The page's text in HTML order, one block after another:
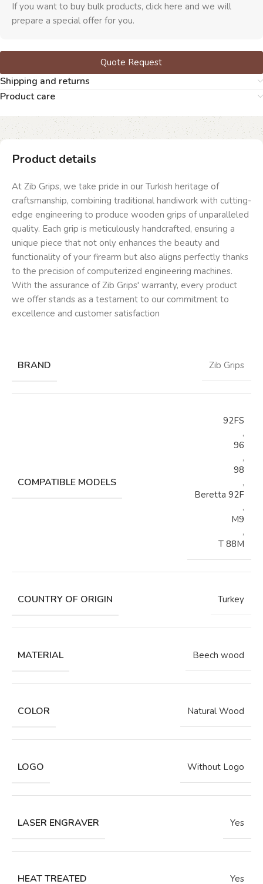
If you want to buy bulk products, click here and we will
prepare a special offer for you.
Quote Request
Shipping and returns
Product care
Product details
At Zib Grips, we take pride in our Turkish heritage of
craftsmanship, combining traditional handiwork with cutting-
edge engineering to produce wooden grips of unparalleled
quality. Each grip is meticulously handcrafted, ensuring a
unique piece that not only enhances the beauty and
functionality of your firearm but also aligns perfectly thanks
to the precision of computerized engineering machines.
With the assurance of Zib Grips' warranty, every product
we offer stands as a testament to our commitment to
excellence and customer satisfaction
BRAND Zib Grips
COMPATIBLE MODELS
92FS
,
96
,
98
,
Beretta 92F
,
M9
,
T 88M
COUNTRY OF ORIGIN Turkey
MATERIAL Beech wood
COLOR Natural Wood
LOGO Without Logo
LASER ENGRAVER Yes
HEAT TREATED Yes